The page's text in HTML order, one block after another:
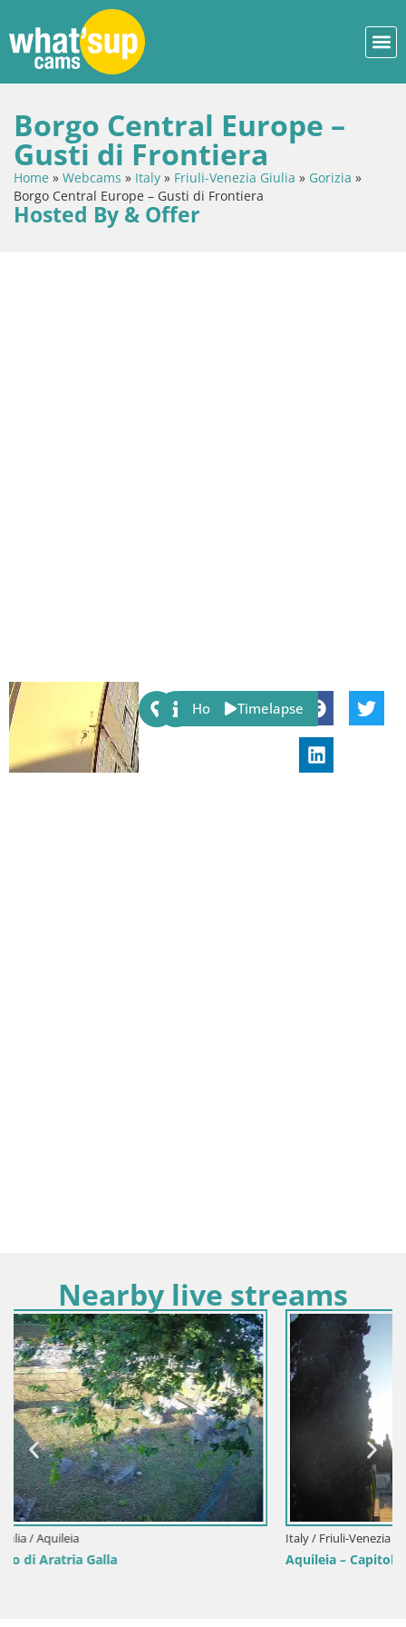
Borgo Central Europe –
Gusti di Frontiera
Home » Webcams » Italy » Friuli-Venezia Giulia » Gorizia »
Borgo Central Europe – Gusti di Frontiera
Hosted By & Offer
Share:
Host Timelapse
Nearby live streams
Italy / Friuli-Venezia Giulia / Aquileia
Aquileia – Capitolo Square